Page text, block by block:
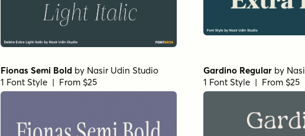
Fionas Semi Bold by Nasir Udin Studio
1 Font Style | From $25
Gardino Regular by
1 Font Style | From $25